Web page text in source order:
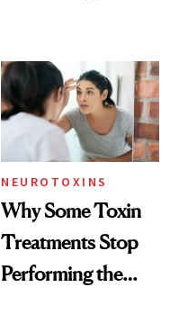
NEUROTOXINS
Why Some Toxin
Treatments Stop
Performing the